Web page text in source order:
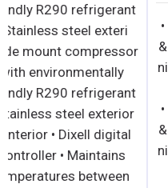
friendly R290 refrigerant
• Stainless steel exteri
• Side mount compressor
with environmentally
friendly R290 refrigerant
• Stainless steel exterior
& interior • Dixell digital
controller • Maintains
temperatures between